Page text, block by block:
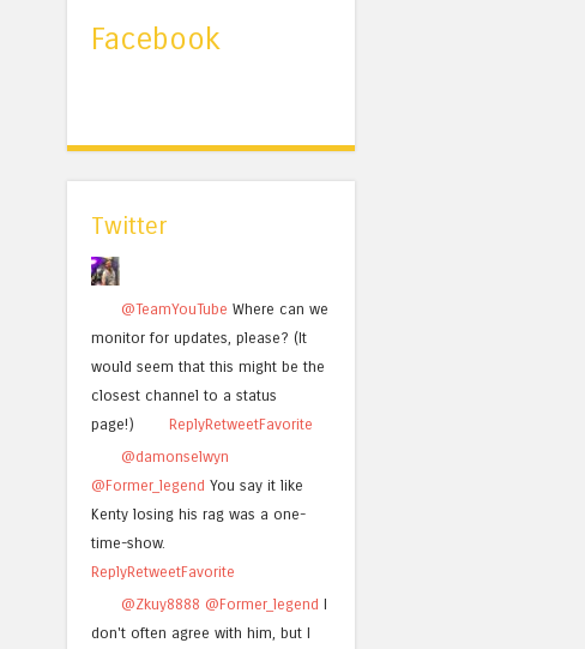
Facebook
Twitter
@TeamYouTube Where can we
monitor for updates, please? (It
would seem that this might be the
closest channel to a status
page!)
ReplyRetweetFavorite
@damonselwyn
@Former_legend You say it like
Kenty losing his rag was a one-
time-show.
ReplyRetweetFavorite
@Zkuy8888 @Former_legend I
don't often agree with him, but I